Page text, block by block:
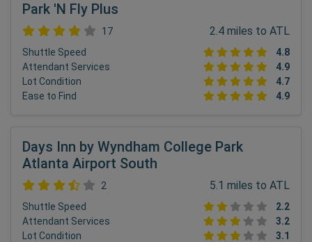
Park 'N Fly Plus
17 2.4 miles to ATL
Shuttle Speed
4.8
Attendant Services
4.9
Lot Condition
4.7
Ease to Find
4.9
Days Inn by Wyndham College Park
Atlanta Airport South
2 5.1 miles to ATL
Shuttle Speed
2.2
Attendant Services
3.2
Lot Condition
3.1